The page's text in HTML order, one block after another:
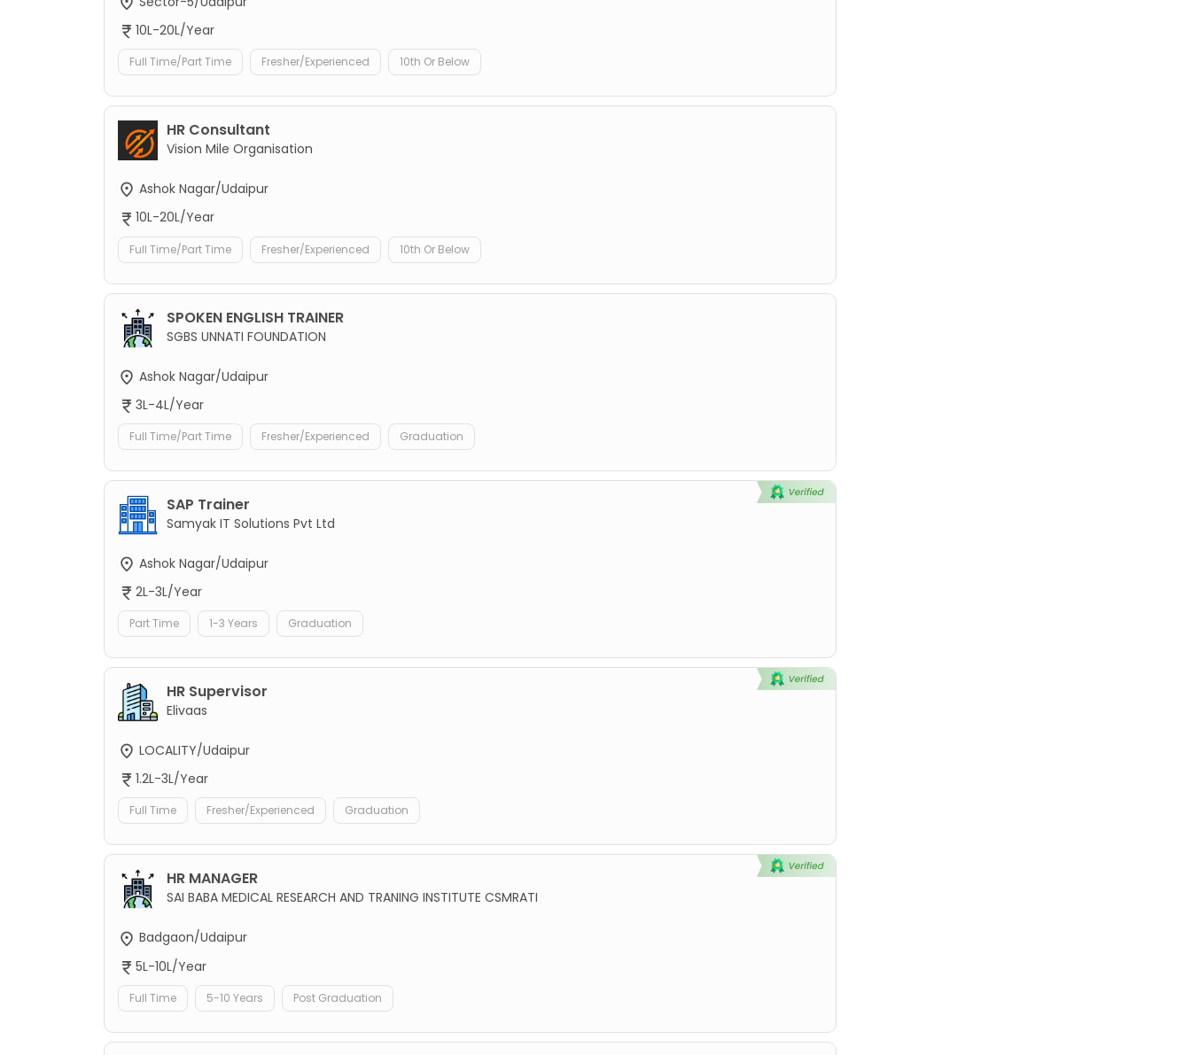
10L-20L/Year
Full Time/Part Time Fresher/Experienced 10th Or Below
HR Consultant
Vision Mile Organisation
Ashok Nagar/Udaipur
10L-20L/Year
Full Time/Part Time Fresher/Experienced 10th Or Below
SPOKEN ENGLISH TRAINER
SGBS UNNATI FOUNDATION
Ashok Nagar/Udaipur
3L-4L/Year
Full Time/Part Time Fresher/Experienced Graduation
SAP Trainer
Samyak IT Solutions Pvt Ltd
Ashok Nagar/Udaipur
2L-3L/Year
Part Time 1-3 Years Graduation
HR Supervisor
Elivaas
LOCALITY/Udaipur
1.2L-3L/Year
Full Time Fresher/Experienced Graduation
HR MANAGER
SAI BABA MEDICAL RESEARCH AND TRANING INSTITUTE CSMRATI
Badgaon/Udaipur
5L-10L/Year
Full Time 5-10 Years Post Graduation